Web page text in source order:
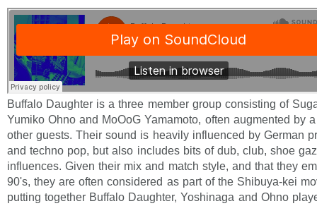
Buffalo Daughter is a three member group consisting of
Yumiko Ohno and MoOoG Yamamoto, often augmented by
other guests. Their sound is heavily influenced by German
and techno pop, but also includes bits of dub, club, shoe
influences. Given their mix and match style, and that they
90's, they are often considered as part of the Shibuya-kei
putting together Buffalo Daughter, Yoshinaga and Ohno